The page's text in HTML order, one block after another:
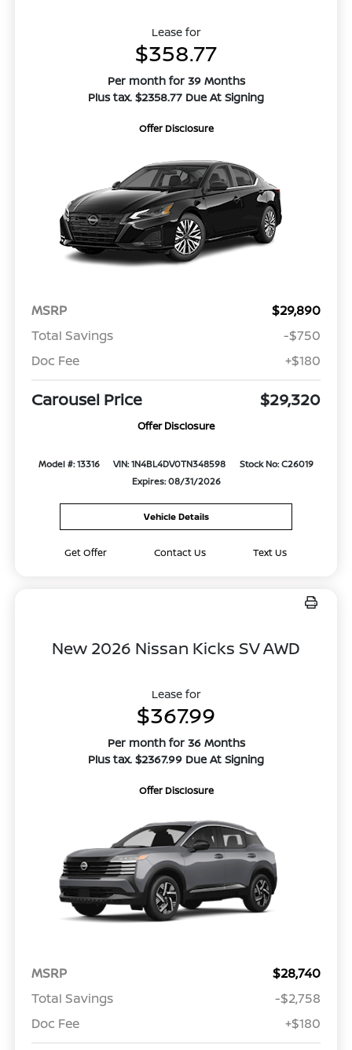
Lease for
$358.77
Per month for 39 Months
Plus tax. $2358.77 Due At Signing
Offer Disclosure
MSRP
$29,890
Total Savings
-$750
Doc Fee
+$180
Carousel Price $29,320
Offer Disclosure
Model #: 13316 VIN: 1N4BL4DV0TN348598
Stock No: C26019
Expires: 08/31/2026
Vehicle Details
Get Offer Contact Us Text Us
New 2026 Nissan Kicks SV AWD
Lease for
$367.99
Per month for 36 Months
Plus tax. $2367.99 Due At Signing
Offer Disclosure
MSRP
$28,740
Total Savings
-$2,758
Doc Fee
+$180